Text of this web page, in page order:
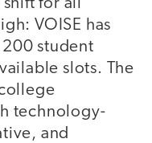
VOISE has
student
slots. The
technology-
and